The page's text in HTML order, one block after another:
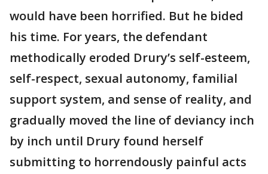
would have been horrified. But he bided
his time. For years, the defendant
methodically eroded Drury’s self-esteem,
self-respect, sexual autonomy, familial
support system, and sense of reality, and
gradually moved the line of deviancy inch
by inch until Drury found herself
submitting to horrendously painful acts